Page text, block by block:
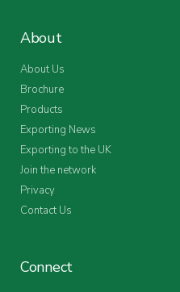
About
About Us
Brochure
Products
Exporting News
Exporting to the UK
Join the network
Privacy
Contact Us
Connect